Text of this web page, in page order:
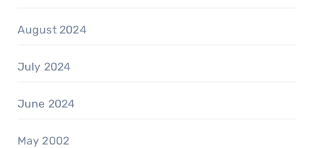
August 2024
July 2024
June 2024
May 2002